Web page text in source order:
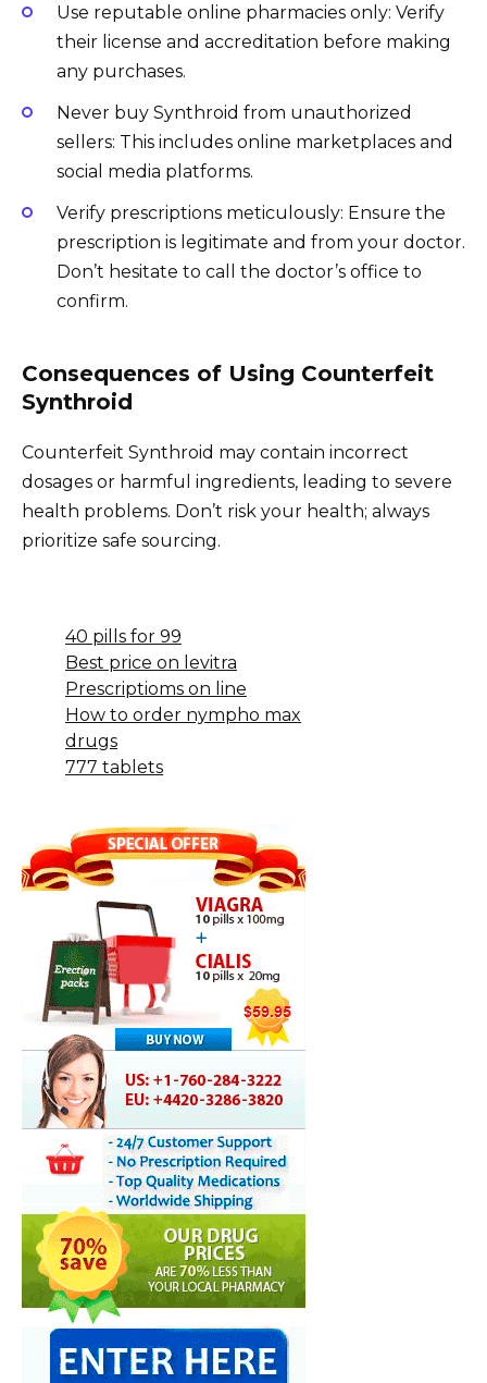
Use reputable online pharmacies only: Verify
their license and accreditation before making
any purchases.
Never buy Synthroid from unauthorized
sellers: This includes online marketplaces and
social media platforms.
Verify prescriptions meticulously: Ensure the
prescription is legitimate and from your doctor.
Don’t hesitate to call the doctor’s office to
confirm.
Consequences of Using Counterfeit
Synthroid
Counterfeit Synthroid may contain incorrect
dosages or harmful ingredients, leading to severe
health problems. Don’t risk your health; always
prioritize safe sourcing.
40 pills for 99
Best price on levitra
Prescriptioms on line
How to order nympho max
drugs
777 tablets